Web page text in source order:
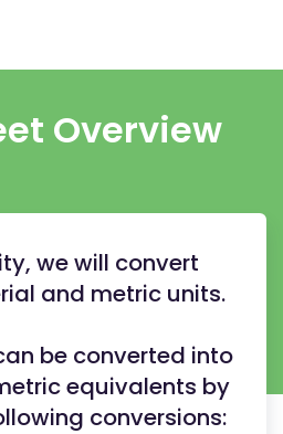
Overview
we will convert
and metric units.
be converted into
equivalents by
conversions: